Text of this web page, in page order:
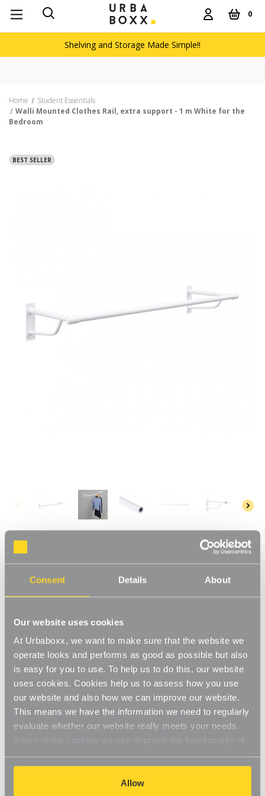
Consent Details About
Our website uses cookies
At Urbaboxx, we want to make sure that the website we
operate looks and performs as good as possible but also
is easy for you to use. To help us to do this, our website
uses cookies. Cookies help us to assess how you use
our website and also how we can improve our website.
This means we have the information we need to regularly
evaluate whether our website really meets your needs.
our website, so if you choose to disable cookies on your
browser, you might find that you can't access some
aspects of our website, or that parts of the website don't
Allow
0
Shelving and Storage Made Simple!!
Home
Student Essentials
Walli Mounted Clothes Rail, extra support - 1 m White for the
Bedroom
BEST SELLER
Walli Mounted Clothes Rail, extra support - 1
m White for the Bedroom
Product Code:1245511-BD
1 x Tube, 2 x Wall-Fix Double Support Arms and 2 x End Caps
[0] Write a Review
£29.95
This hanging rail includes a white tube rail and wall-fix double
support arms. The modern gloss finish will fit perfectly to your
wardrobe whilst staying in keeping with your decor. This hanging
rail is hard-wearing and long-lasting. Perfect for use in the
bedroom to create a bespoke hanging rail on the wall.
Easy-to-install
Read More
Quantity
of
Walli
Quantity
of
Walli
Mounted
Clothes